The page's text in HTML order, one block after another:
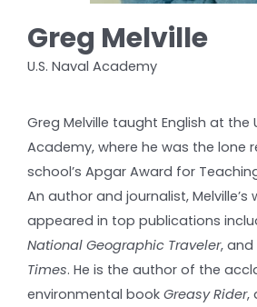
Greg Melville
U.S. Naval Academy
Greg Melville taught English at the
Academy, where he was the lone
school’s Apgar Award for
An author and journalist, Melville’s
appeared in top publications
National Geographic Traveler, and
Times. He is the author of the
environmental book Greasy Rider,